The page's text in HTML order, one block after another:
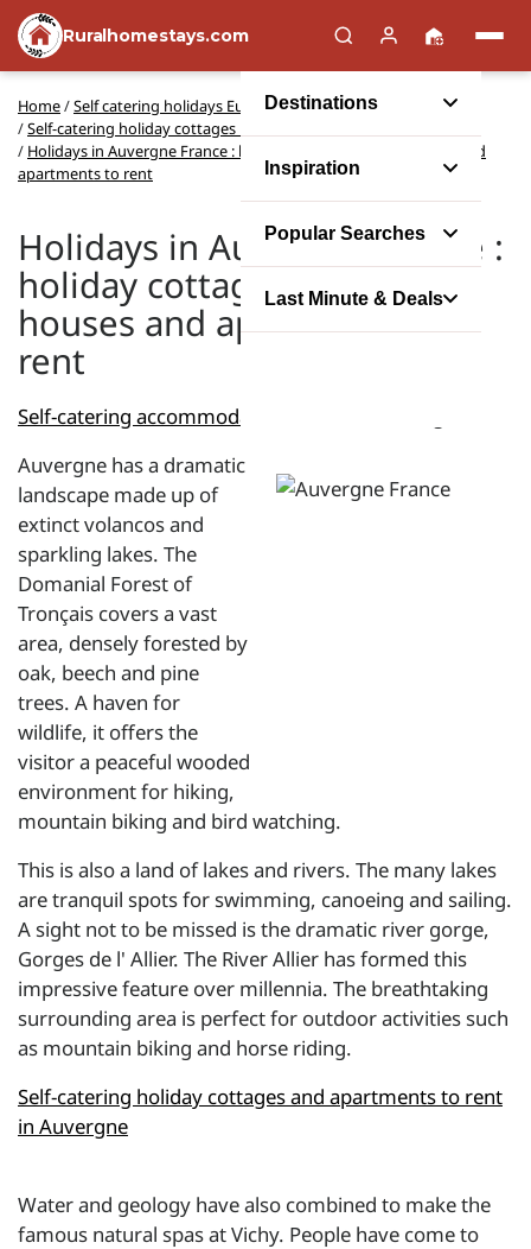
Ruralhomestays.com
Destinations
Inspiration
Popular Searches
Last Minute & Deals
Home/Self catering holidays Europe
/Self-catering holiday cottages in France
/ Holidays in Auvergne France : holiday cottages, gites, houses and
apartments to rent
Holidays in Auvergne France :
holiday cottages, gites,
houses and apartments to
rent
Self-catering accommodation
Auvergne has a dramatic
landscape made up of
extinct volancos and
sparkling lakes. The
Domanial Forest of
Tronçais covers a vast
area, densely forested by
oak, beech and pine
trees. A haven for
wildlife, it offers the
visitor a peaceful wooded
environment for hiking,
mountain biking and bird watching.
This is also a land of lakes and rivers. The many lakes
are tranquil spots for swimming, canoeing and sailing.
A sight not to be missed is the dramatic river gorge,
Gorges de l' Allier. The River Allier has formed this
impressive feature over millennia. The breathtaking
surrounding area is perfect for outdoor activities such
as mountain biking and horse riding.
Self-catering holiday cottages and apartments to rent
in Auvergne
Water and geology have also combined to make the
famous natural spas at Vichy. People have come to